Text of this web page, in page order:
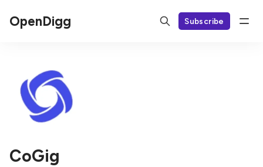
OpenDigg Subscribe
CoGig